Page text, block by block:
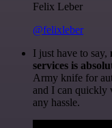
Felix Leber
@felixleber
I just have to say,
services is
Army knife for
and I can quickly
any hassle.